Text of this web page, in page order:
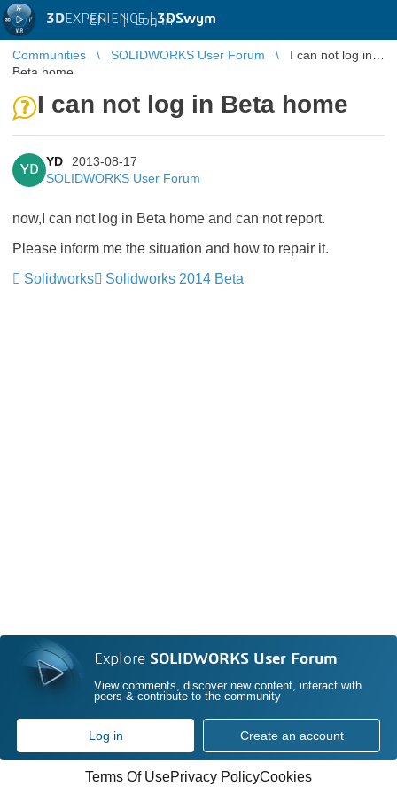
3DEXPERIENCE |3DSwym
EN | Log in
Communities SOLIDWORKS User Forum
I can not log in
Beta home
I can not log in Beta home
YD
YD
2013-08-17
SOLIDWORKS User Forum
now,I can not log in Beta home and can not report.
Please inform me the situation and how to repair it.
Solidworks
Solidworks 2014 Beta
Explore SOLIDWORKS User Forum
View comments, discover new content, interact with
peers & contribute to the community
Log in Create an account
Terms Of UsePrivacy PolicyCookies